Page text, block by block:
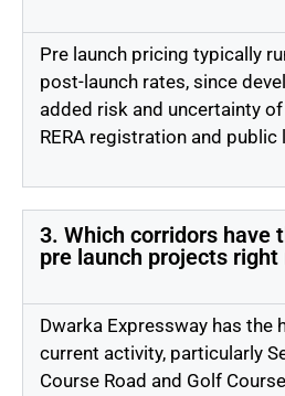
Pre launch pricing typically
post-launch rates, since
added risk and uncertainty
RERA registration and public
3. Which corridors have
pre launch projects right
Dwarka Expressway has the
current activity, particularly
Course Road and Golf